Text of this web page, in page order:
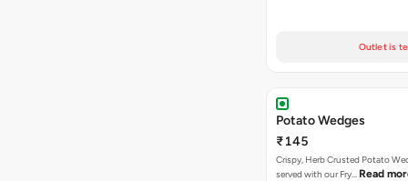
Outlet is
Potato Wedges
₹145
Crispy, Herb Crusted Potato
served with our Fry… Read